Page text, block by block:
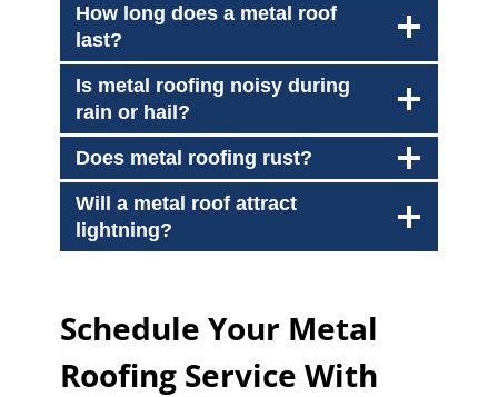
How long does a metal roof
last?
Is metal roofing noisy during
rain or hail?
Does metal roofing rust?
Will a metal roof attract
lightning?
Schedule Your Metal
Roofing Service With